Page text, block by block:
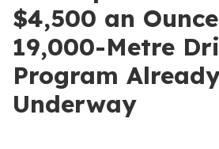
$4,500 an
19,000-Metre
Program
Underway